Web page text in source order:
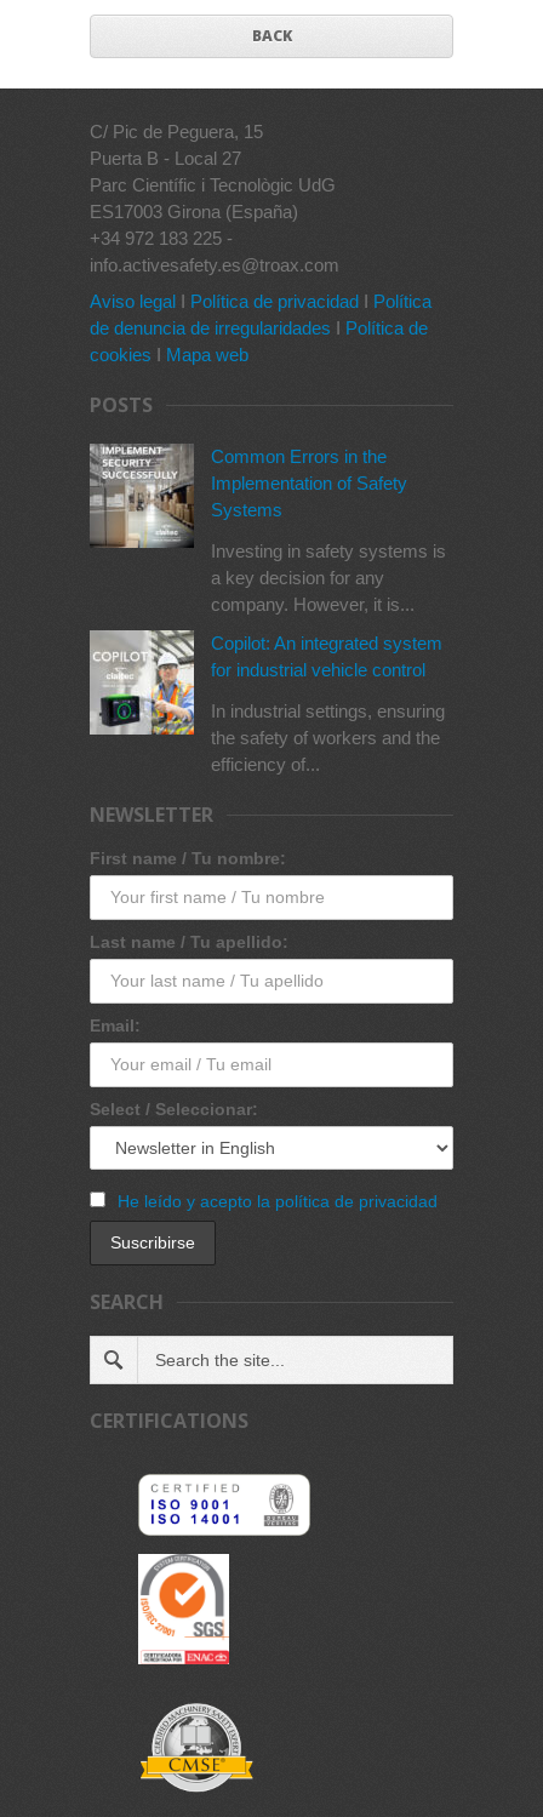
BACK
C/ Pic de Peguera, 15
Puerta B - Local 27
Parc Científic i Tecnològic UdG
ES17003 Girona (España)
+34 972 183 225 -
info.activesafety.es@troax.com
Aviso legal I Política de privacidad I Política
de denuncia de irregularidades I Política de
cookies I Mapa web
POSTS
Common Errors in the
Implementation of Safety
Systems
Investing in safety systems is
a key decision for any
company. However, it is...
Copilot: An integrated system
for industrial vehicle control
In industrial settings, ensuring
the safety of workers and the
efficiency of...
NEWSLETTER
First name / Tu nombre:
Last name / Tu apellido:
Email:
Select / Seleccionar:
He leído y acepto la política de privacidad
SEARCH
CERTIFICATIONS